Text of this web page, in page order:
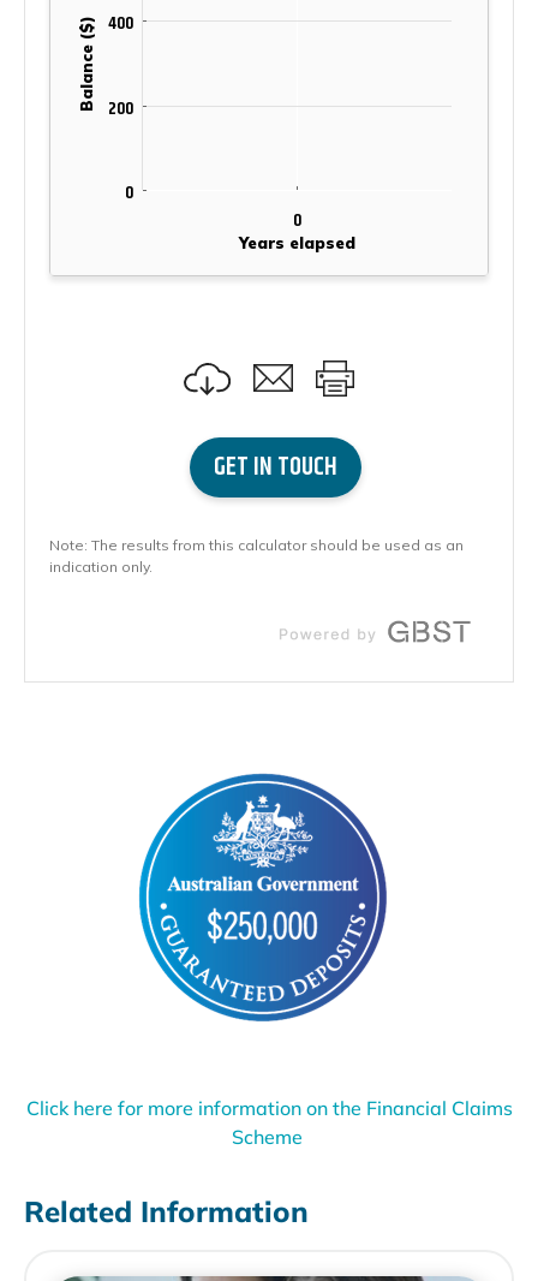
Click here for more information on the Financial Claims
Scheme
Related Information